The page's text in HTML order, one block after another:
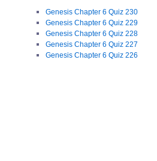
Genesis Chapter 6 Quiz 230
Genesis Chapter 6 Quiz 229
Genesis Chapter 6 Quiz 228
Genesis Chapter 6 Quiz 227
Genesis Chapter 6 Quiz 226